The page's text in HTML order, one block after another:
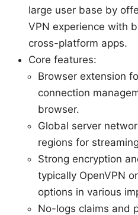
large user base by
VPN experience with
cross-platform apps.
Core features:
Browser extension
connection
browser.
Global server
regions for
Strong encryption
typically OpenVPN
options in various
No-logs claims and